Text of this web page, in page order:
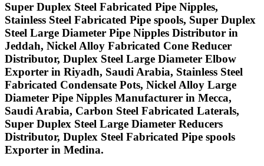
Super Duplex Steel Fabricated Pipe Nipples,
Stainless Steel Fabricated Pipe spools, Super Duplex
Steel Large Diameter Pipe Nipples Distributor in
Jeddah, Nickel Alloy Fabricated Cone Reducer
Distributor, Duplex Steel Large Diameter Elbow
Exporter in Riyadh, Saudi Arabia, Stainless Steel
Fabricated Condensate Pots, Nickel Alloy Large
Diameter Pipe Nipples Manufacturer in Mecca,
Saudi Arabia, Carbon Steel Fabricated Laterals,
Super Duplex Steel Large Diameter Reducers
Distributor, Duplex Steel Fabricated Pipe spools
Exporter in Medina.